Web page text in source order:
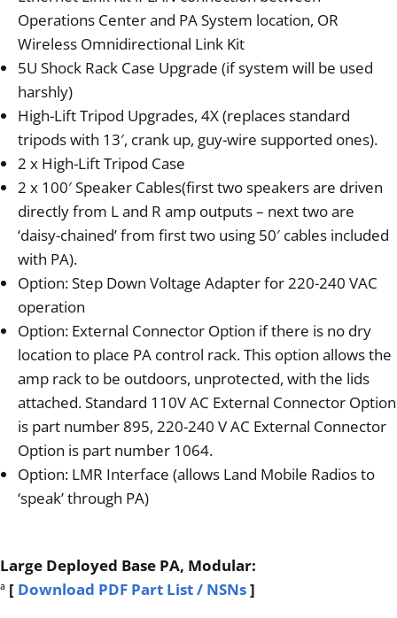
Operations Center and PA System location, OR
Wireless Omnidirectional Link Kit
5U Shock Rack Case Upgrade (if system will be used
harshly)
High-Lift Tripod Upgrades, 4X (replaces standard
tripods with 13′, crank up, guy-wire supported ones).
2 x High-Lift Tripod Case
2 x 100′ Speaker Cables(first two speakers are driven
directly from L and R amp outputs – next two are
‘daisy-chained’ from first two using 50′ cables included
with PA).
Option: Step Down Voltage Adapter for 220-240 VAC
operation
Option: External Connector Option if there is no dry
location to place PA control rack. This option allows the
amp rack to be outdoors, unprotected, with the lids
attached. Standard 110V AC External Connector Option
is part number 895, 220-240 V AC External Connector
Option is part number 1064.
Option: LMR Interface (allows Land Mobile Radios to
‘speak’ through PA)
Large Deployed Base PA, Modular:
ª [ Download PDF Part List / NSNs]